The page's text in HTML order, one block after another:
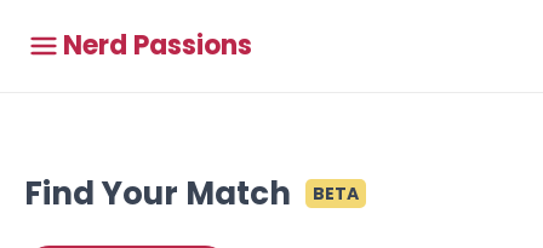
Nerd Passions
Find Your Match BETA